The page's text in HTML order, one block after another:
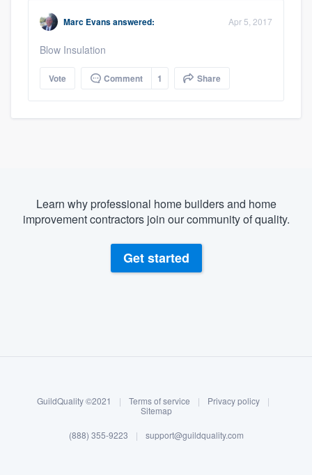
Log in
Marc Evansanswered: Apr 5, 2017
Blow Insulation
Vote Comment 1 Share
Learn why professional home builders and home
improvement contractors join our community of quality.
Get started
GuildQuality ©2021 | Terms of service | Privacy policy
|
Sitemap
(888) 355-9223 | support@guildquality.com